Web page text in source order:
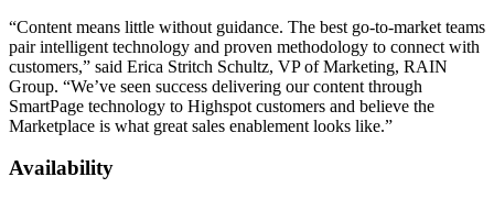
“Content means little without guidance. The best go-to-market teams
pair intelligent technology and proven methodology to connect with
customers,” said Erica Stritch Schultz, VP of Marketing, RAIN
Group. “We’ve seen success delivering our content through
SmartPage technology to Highspot customers and believe the
Marketplace is what great sales enablement looks like.”
Availability